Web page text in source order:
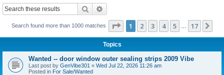
Search
Search found more than 1000 matches Page 1of17
1 2 3 4 5 17
Topics
Wanted -- door window outer sealing strips 2009 Vibe
Last post by GenVibe301 « Wed Jul 22, 2026 11:26 am
Posted in For Sale/Wanted